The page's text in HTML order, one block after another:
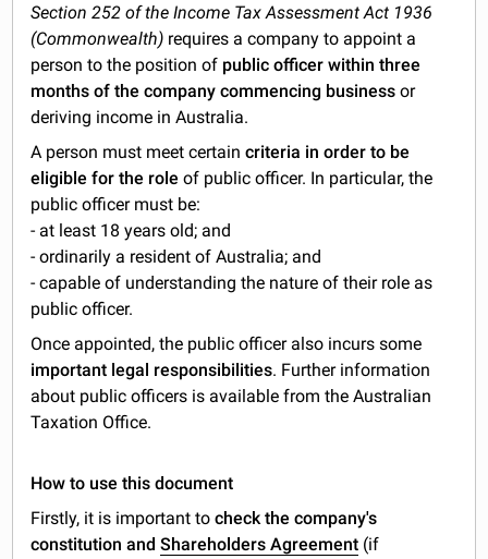
Section 252 of the Income Tax Assessment Act 1936
(Commonwealth) requires a company to appoint a
person to the position of public officer within three
months of the company commencing business or
deriving income in Australia.
A person must meet certaincriteria in order to be
eligible for the role of public officer. In particular, the
public officer must be:
- at least 18 years old; and
- ordinarily a resident of Australia; and
- capable of understanding the nature of their role as
public officer.
Once appointed, the public officer also incurs some
important legal responsibilities. Further information
about public officers is available from the Australian
Taxation Office.
How to use this document
Firstly, it is important tocheck the company's
constitution andShareholders Agreement (if